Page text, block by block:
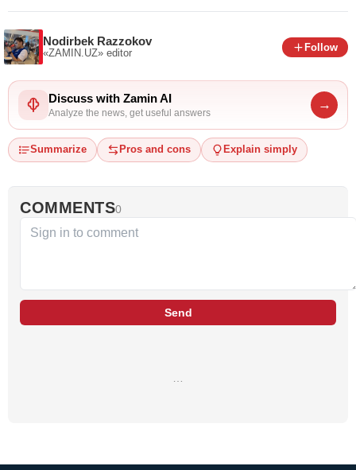
Nodirbek Razzokov
«ZAMIN.UZ» editor
Follow
Discuss with Zamin AI
Analyze the news, get useful answers
→
Summarize Pros and cons Explain simply
COMMENTS0
Send